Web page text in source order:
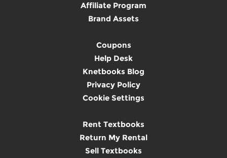
Affiliate Program
Brand Assets
Coupons
Help Desk
Knetbooks Blog
Privacy Policy
Cookie Settings
Rent Textbooks
Return My Rental
Sell Textbooks